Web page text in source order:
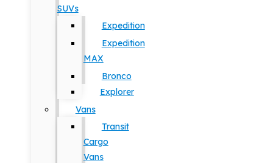
SUVs
Expedition
Expedition
MAX
Bronco
Explorer
Vans
Transit
Cargo
Vans